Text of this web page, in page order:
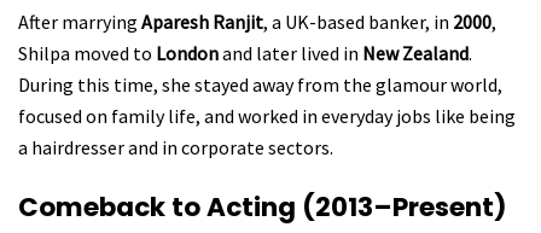
After marrying Aparesh Ranjit, a UK-based banker, in 2000,
Shilpa moved to Londonand later lived in New Zealand.
During this time, she stayed away from the glamour world,
focused on family life, and worked in everyday jobs like being
a hairdresser and in corporate sectors.
Comeback to Acting (2013–Present)